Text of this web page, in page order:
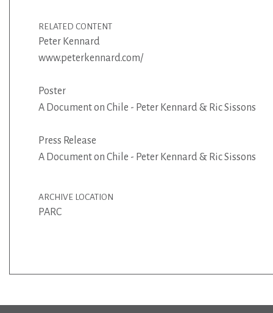
RELATED CONTENT
Peter Kennard
www.peterkennard.com/
Poster
A Document on Chile - Peter Kennard & Ric Sissons
Press Release
A Document on Chile - Peter Kennard & Ric Sissons
ARCHIVE LOCATION
PARC